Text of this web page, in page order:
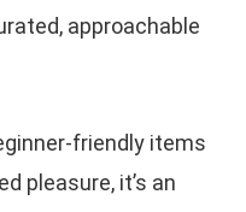
approachable
friendly items
pleasure, it’s an